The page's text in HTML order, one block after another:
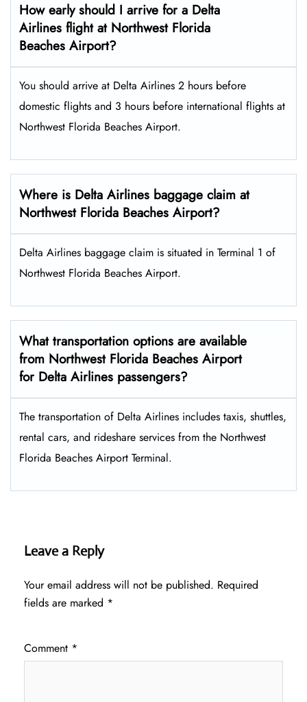
How early should I arrive for a Delta
Airlines flight at Northwest Florida
Beaches Airport?
You should arrive at Delta Airlines 2 hours before
domestic flights and 3 hours before international flights at
Northwest Florida Beaches Airport.
Where is Delta Airlines baggage claim at
Northwest Florida Beaches Airport?
Delta Airlines baggage claim is situated in Terminal 1 of
Northwest Florida Beaches Airport.
What transportation options are available
from Northwest Florida Beaches Airport
for Delta Airlines passengers?
The transportation of Delta Airlines includes taxis, shuttles,
rental cars, and rideshare services from the Northwest
Florida Beaches Airport Terminal.
Leave a Reply
Your email address will not be published. Required
fields are marked *
Comment *